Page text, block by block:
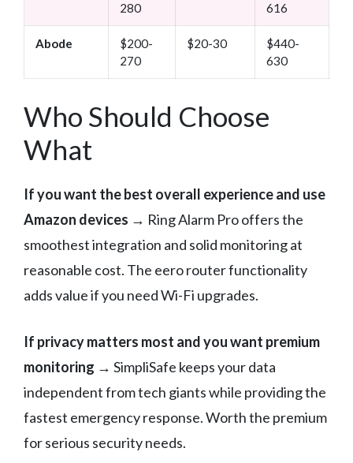
280
616
Abode
$200-
270
$20-30
$440-
630
Who Should Choose
What
If you want the best overall experience and use
Amazon devices → Ring Alarm Pro offers the
smoothest integration and solid monitoring at
reasonable cost. The eero router functionality
adds value if you need Wi-Fi upgrades.
If privacy matters most and you want premium
monitoring → SimpliSafe keeps your data
independent from tech giants while providing the
fastest emergency response. Worth the premium
for serious security needs.